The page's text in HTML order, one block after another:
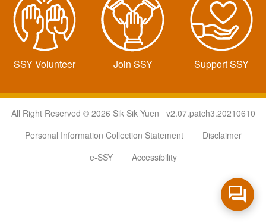
SSY Volunteer Join SSY Support SSY
All Right Reserved © 2026 Sik Sik Yuen v2.07.patch3.20210610
Personal Information Collection Statement
Disclaimer
e-SSY
Accessibility